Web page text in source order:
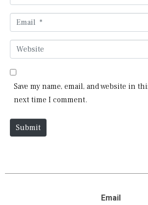
a
e
m
i
l
W
e
b
Save my name, email, and website in
next time I comment.
Submit
Email